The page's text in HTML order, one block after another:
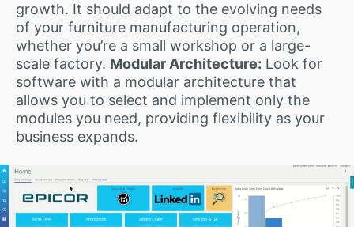
growth. It should adapt to the evolving needs
of your furniture manufacturing operation,
whether you’re a small workshop or a large-
scale factory. Modular Architecture: Look for
software with a modular architecture that
allows you to select and implement only the
modules you need, providing flexibility as your
business expands.